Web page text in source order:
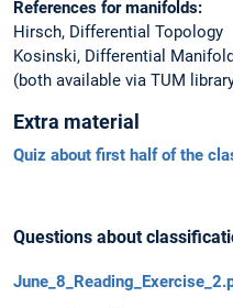
References for manifolds:
Hirsch, Differential Topology
Kosinski, Differential
(both available via TUM
Extra material
Quiz about first half of the
Questions about